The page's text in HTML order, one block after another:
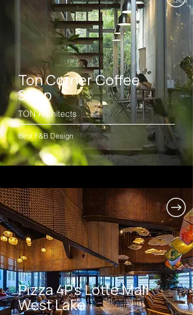
Ton Corner Coffee
Shop
TON Architects
Best F&B Design
Pizza 4P's Lotte Mall
West Lake